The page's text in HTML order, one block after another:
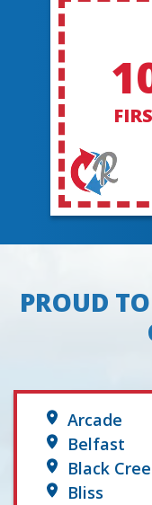
PROUD
Arcade
Belfast
Black
Bliss